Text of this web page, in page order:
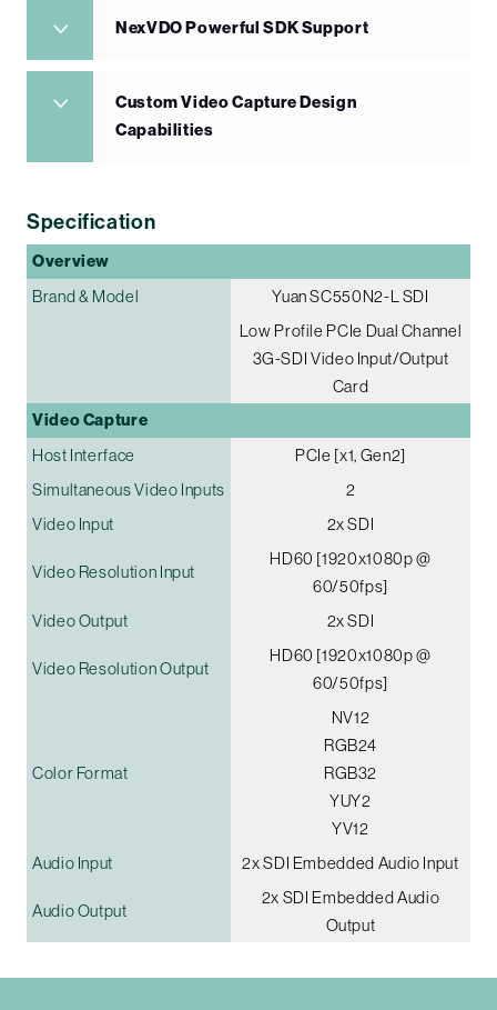
NexVDO Powerful SDK Support
Custom Video Capture Design
Capabilities
Specification
Overview
Brand & Model
Yuan SC550N2-L SDI
Low Profile PCIe Dual Channel
3G-SDI Video Input/Output
Card
Video Capture
Host Interface
PCIe [x1, Gen2]
Simultaneous Video Inputs
2
Video Input
2x SDI
Video Resolution Input
HD60 [1920x1080p @
60/50fps]
Video Output
2x SDI
Video Resolution Output
HD60 [1920x1080p @
60/50fps]
Color Format
NV12
RGB24
RGB32
YUY2
YV12
Audio Input
2x SDI Embedded Audio Input
Audio Output
2x SDI Embedded Audio
Output